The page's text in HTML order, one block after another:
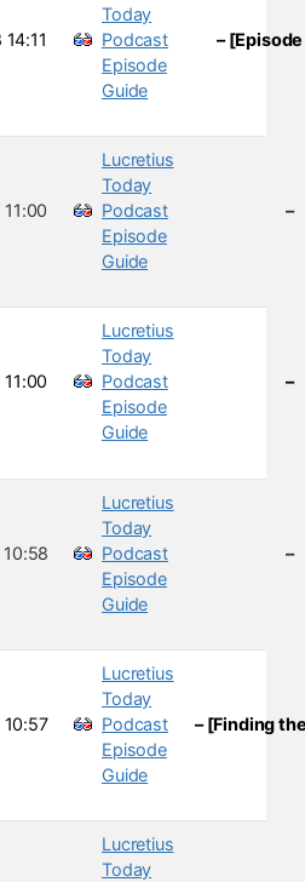
Today
Podcast
Episode
Guide
–
Lucretius
Today
Podcast
Episode
Guide
–
Lucretius
Today
Podcast
Episode
Guide
–
Lucretius
Today
Podcast
Episode
Guide
–
Lucretius
Today
Podcast
Episode
Guide
– [Finding
Lucretius
Today